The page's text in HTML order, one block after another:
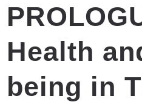
Health
being in